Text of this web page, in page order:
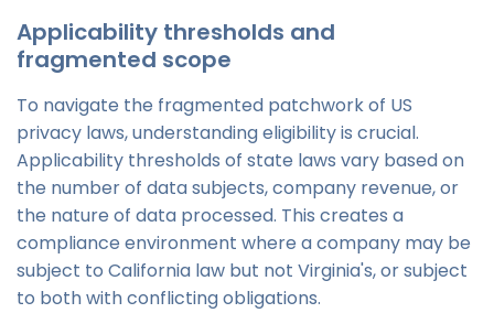
Applicability thresholds and
fragmented scope
To navigate the fragmented patchwork of US
privacy laws, understanding eligibility is crucial.
Applicability thresholds of state laws vary based on
the number of data subjects, company revenue, or
the nature of data processed. This creates a
compliance environment where a company may be
subject to California law but not Virginia's, or subject
to both with conflicting obligations.